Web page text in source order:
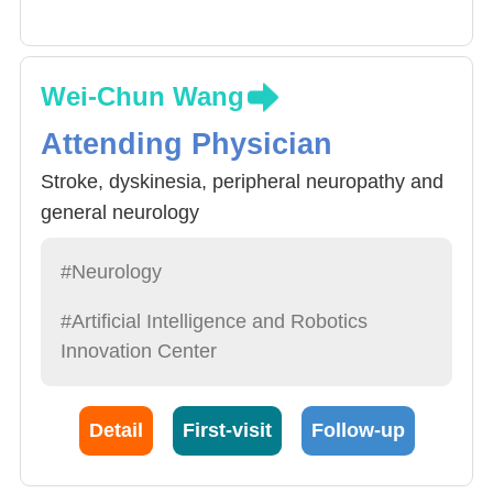
Wei-Chun Wang
Attending Physician
Stroke, dyskinesia, peripheral neuropathy and
general neurology
#Neurology
#Artificial Intelligence and Robotics
Innovation Center
Detail First-visit Follow-up